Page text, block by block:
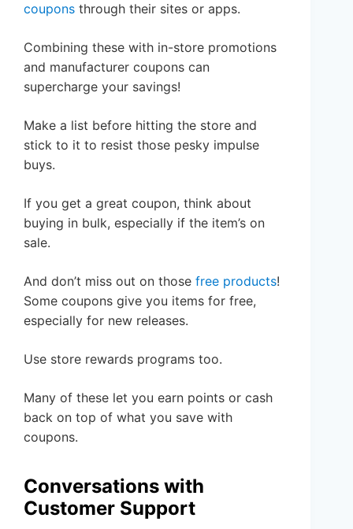
coupons through their sites or apps.
Combining these with in-store promotions
and manufacturer coupons can
supercharge your savings!
Make a list before hitting the store and
stick to it to resist those pesky impulse
buys.
If you get a great coupon, think about
buying in bulk, especially if the item’s on
sale.
And don’t miss out on those free products!
Some coupons give you items for free,
especially for new releases.
Use store rewards programs too.
Many of these let you earn points or cash
back on top of what you save with
coupons.
Conversations with
Customer Support